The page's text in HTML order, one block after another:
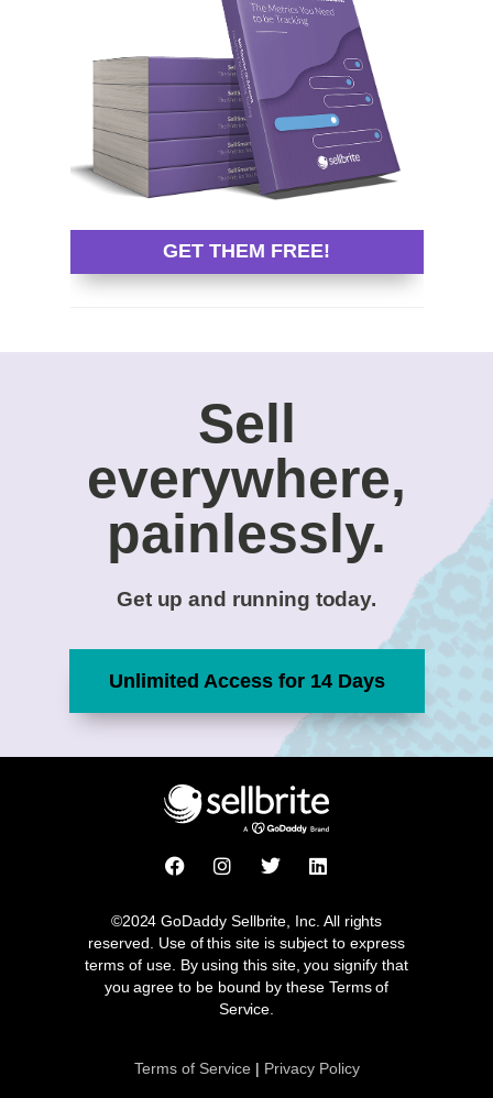
GET THEM FREE!
Sell
everywhere,
painlessly.
Get up and running today.
Unlimited Access for 14 Days
F
a
e
b
o
o
I
n
t
a
g
r
a
m
T
t
t
e
r
L
k
e
d
i
©2024 GoDaddy Sellbrite, Inc. All rights
reserved. Use of this site is subject to express
terms of use. By using this site, you signify that
you agree to be bound by these Terms of
Service.
Terms of Service | Privacy Policy